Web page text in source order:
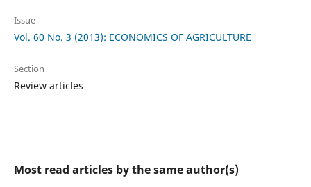
Issue
Vol. 60 No. 3 (2013): ECONOMICS OF AGRICULTURE
Section
Review articles
Most read articles by the same author(s)